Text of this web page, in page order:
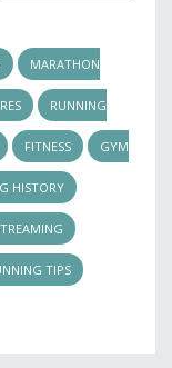
MARATHON
RUNNING
FITNESS GYM
HISTORY
TIPS